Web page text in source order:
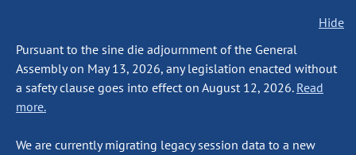
Hide
Pursuant to the sine die adjournment of the General
Assembly on May 13, 2026, any legislation enacted without
a safety clause goes into effect on August 12, 2026. Read
more.
We are currently migrating legacy session data to a new